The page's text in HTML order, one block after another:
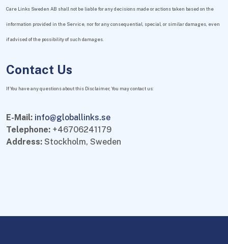
Care Links Sweden AB shall not be liable for any decisions made or actions taken based on the
information provided in the Service, nor for any consequential, special, or similar damages, even
if advised of the possibility of such damages.
Contact Us
If You have any questions about this Disclaimer, You may contact us:
E-Mail: info@globallinks.se
Telephone: +46706241179
Address: Stockholm, Sweden